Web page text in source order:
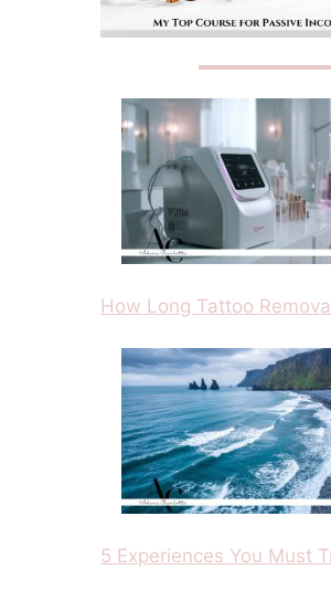
How Long Tattoo
5 Experiences You Must